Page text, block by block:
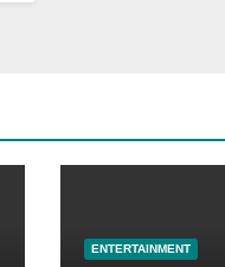
ENTERTAINMENT